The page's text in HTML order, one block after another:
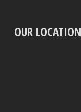
OUR LOCATION